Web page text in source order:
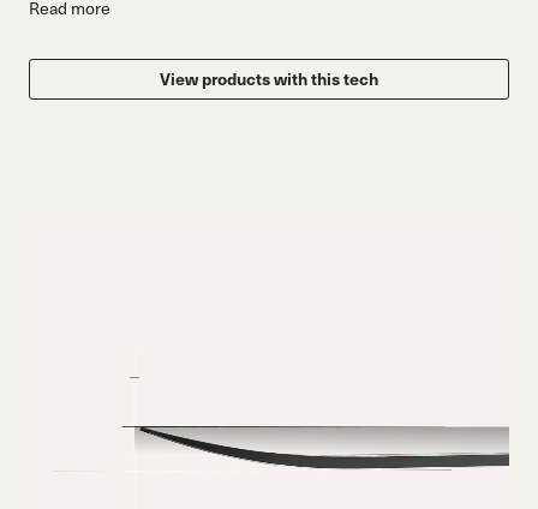
Read more
View products with this tech